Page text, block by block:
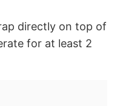
directly on top of
for at least 2